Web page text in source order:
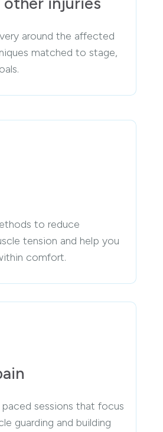
around the affected
matched to stage,
to reduce
tension and help you
comfort.
paced sessions that focus
guarding and building